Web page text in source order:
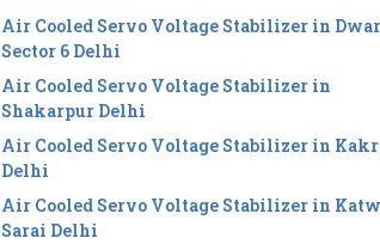
Air Cooled Servo Voltage Stabilizer in
Sector 6 Delhi
Air Cooled Servo Voltage Stabilizer in
Shakarpur Delhi
Air Cooled Servo Voltage Stabilizer in
Delhi
Air Cooled Servo Voltage Stabilizer in
Sarai Delhi